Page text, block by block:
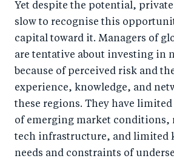
Yet despite the potential,
slow to recognise this
capital toward it. Managers of
are tentative about investing in
because of perceived risk and
experience, knowledge, and
these regions. They have
of emerging market conditions,
tech infrastructure, and limited
needs and constraints of